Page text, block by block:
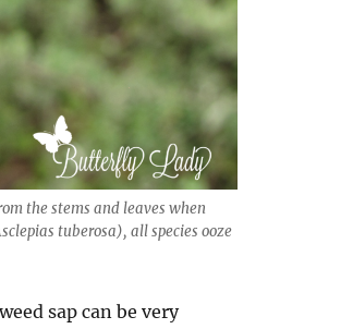
the stems and leaves when
tuberosa), all species ooze
sap can be very